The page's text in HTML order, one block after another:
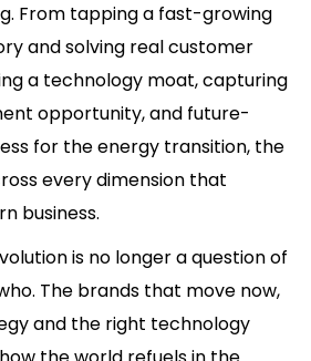
From tapping a fast-growing
and solving real customer
a technology moat, capturing
opportunity, and future-
for the energy transition, the
every dimension that
business.
is no longer a question of
The brands that move now,
and the right technology